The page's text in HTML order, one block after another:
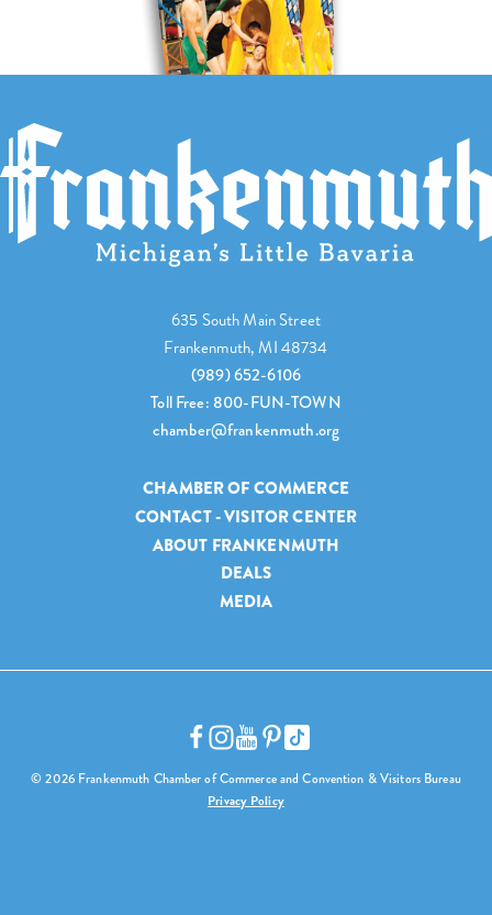
635 South Main Street
Frankenmuth, MI 48734
(989) 652-6106
Toll Free: 800-FUN-TOWN
chamber@frankenmuth.org
CHAMBER OF COMMERCE
CONTACT - VISITOR CENTER
ABOUT FRANKENMUTH
DEALS
MEDIA
© 2026 Frankenmuth Chamber of Commerce and Convention & Visitors Bureau
Privacy Policy